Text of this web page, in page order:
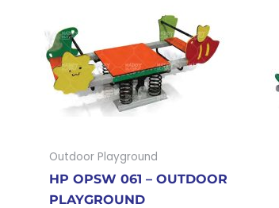
Outdoor Playground
HP OPSW 061 – OUTDOOR
PLAYGROUND